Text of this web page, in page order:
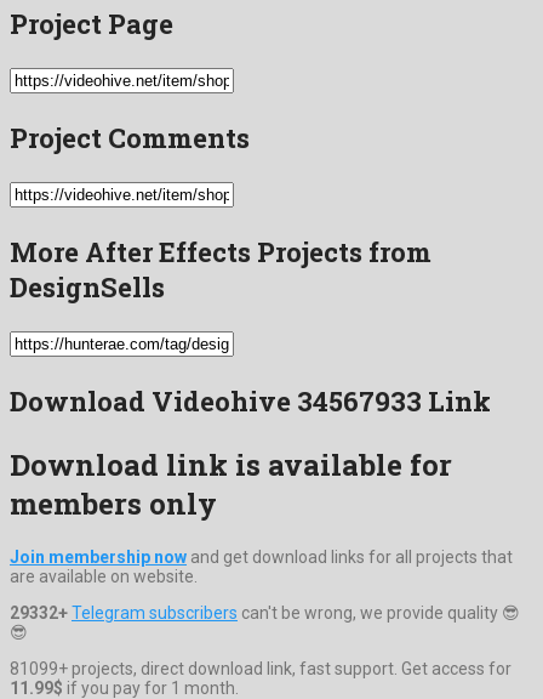
Project Page
Project Comments
More After Effects Projects from
DesignSells
Download Videohive 34567933 Link
Download link is available for
members only
Join membership now and get download links for all projects that
are available on website.
29332+Telegram subscribers can't be wrong, we provide quality 😎
😎
81099+ projects, direct download link, fast support. Get access for
11.99$ if you pay for 1 month.